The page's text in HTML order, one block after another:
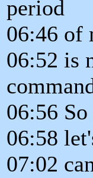
period
06:46 of
06:52 is
06:56
06:58
07:02